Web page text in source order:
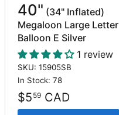
40" (34" Inflated)
Megaloon Large Letter
Balloon E Silver
1 review
SKU: 15905SB
In Stock: 78
$5 59CAD